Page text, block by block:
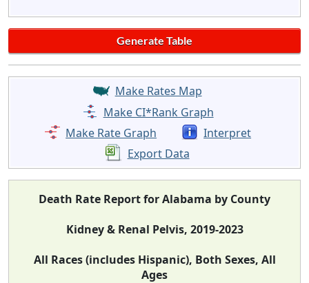
Make Rates Map
Make CI*Rank Graph
Make Rate Graph
Interpret
Export Data
Death Rate Report for Alabama by County
Kidney & Renal Pelvis, 2019-2023
All Races (includes Hispanic), Both Sexes, All
Ages